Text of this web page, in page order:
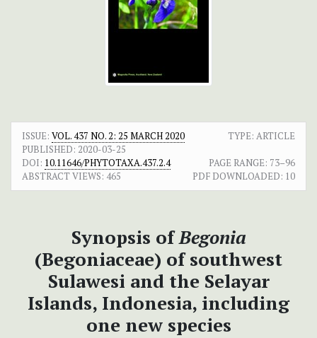
ISSUE: VOL. 437 NO. 2: 25 MARCH 2020
TYPE: ARTICLE
PUBLISHED: 2020-03-25
DOI: 10.11646/PHYTOTAXA.437.2.4 PAGE RANGE: 73–96
ABSTRACT VIEWS: 465 PDF DOWNLOADED: 10
Synopsis ofBegonia
(Begoniaceae) of southwest
Sulawesi and the Selayar
Islands, Indonesia, including
one new species